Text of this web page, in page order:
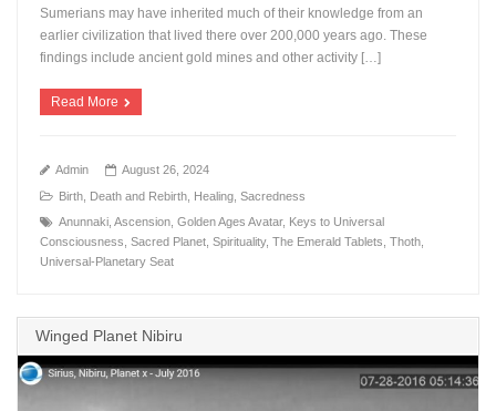
Sumerians may have inherited much of their knowledge from an
earlier civilization that lived there over 200,000 years ago. These
findings include ancient gold mines and other activity […]
Read More
Admin
August 26, 2024
Birth, Death and Rebirth Healing ,Sacredness
Anunnaki ,Ascension ,Golden Ages Avatar, Keys to Universal
Consciousness ,Sacred Planet ,Spirituality,The Emerald Tablets ,Thoth
Universal-Planetary Seat
Winged Planet Nibiru